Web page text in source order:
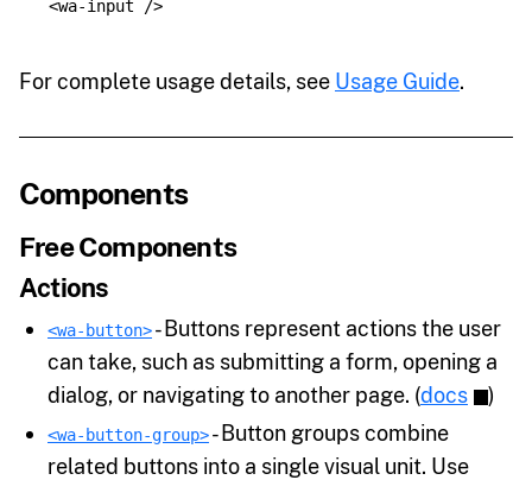
<wa-input
/>
For complete usage details, see Usage Guide.
Components
Free Components
Actions
<wa-button>- Buttons represent actions the user
can take, such as submitting a form, opening a
dialog, or navigating to another page. (docs )
<wa-button-group>- Button groups combine
related buttons into a single visual unit. Use